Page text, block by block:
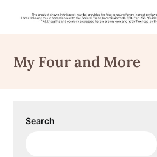
content
My Four and More
Search